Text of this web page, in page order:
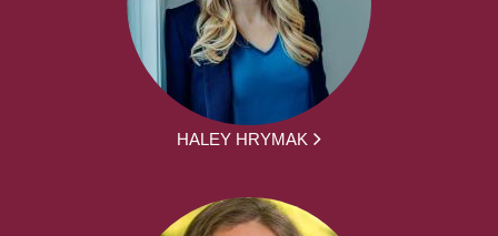
HALEY HRYMAK